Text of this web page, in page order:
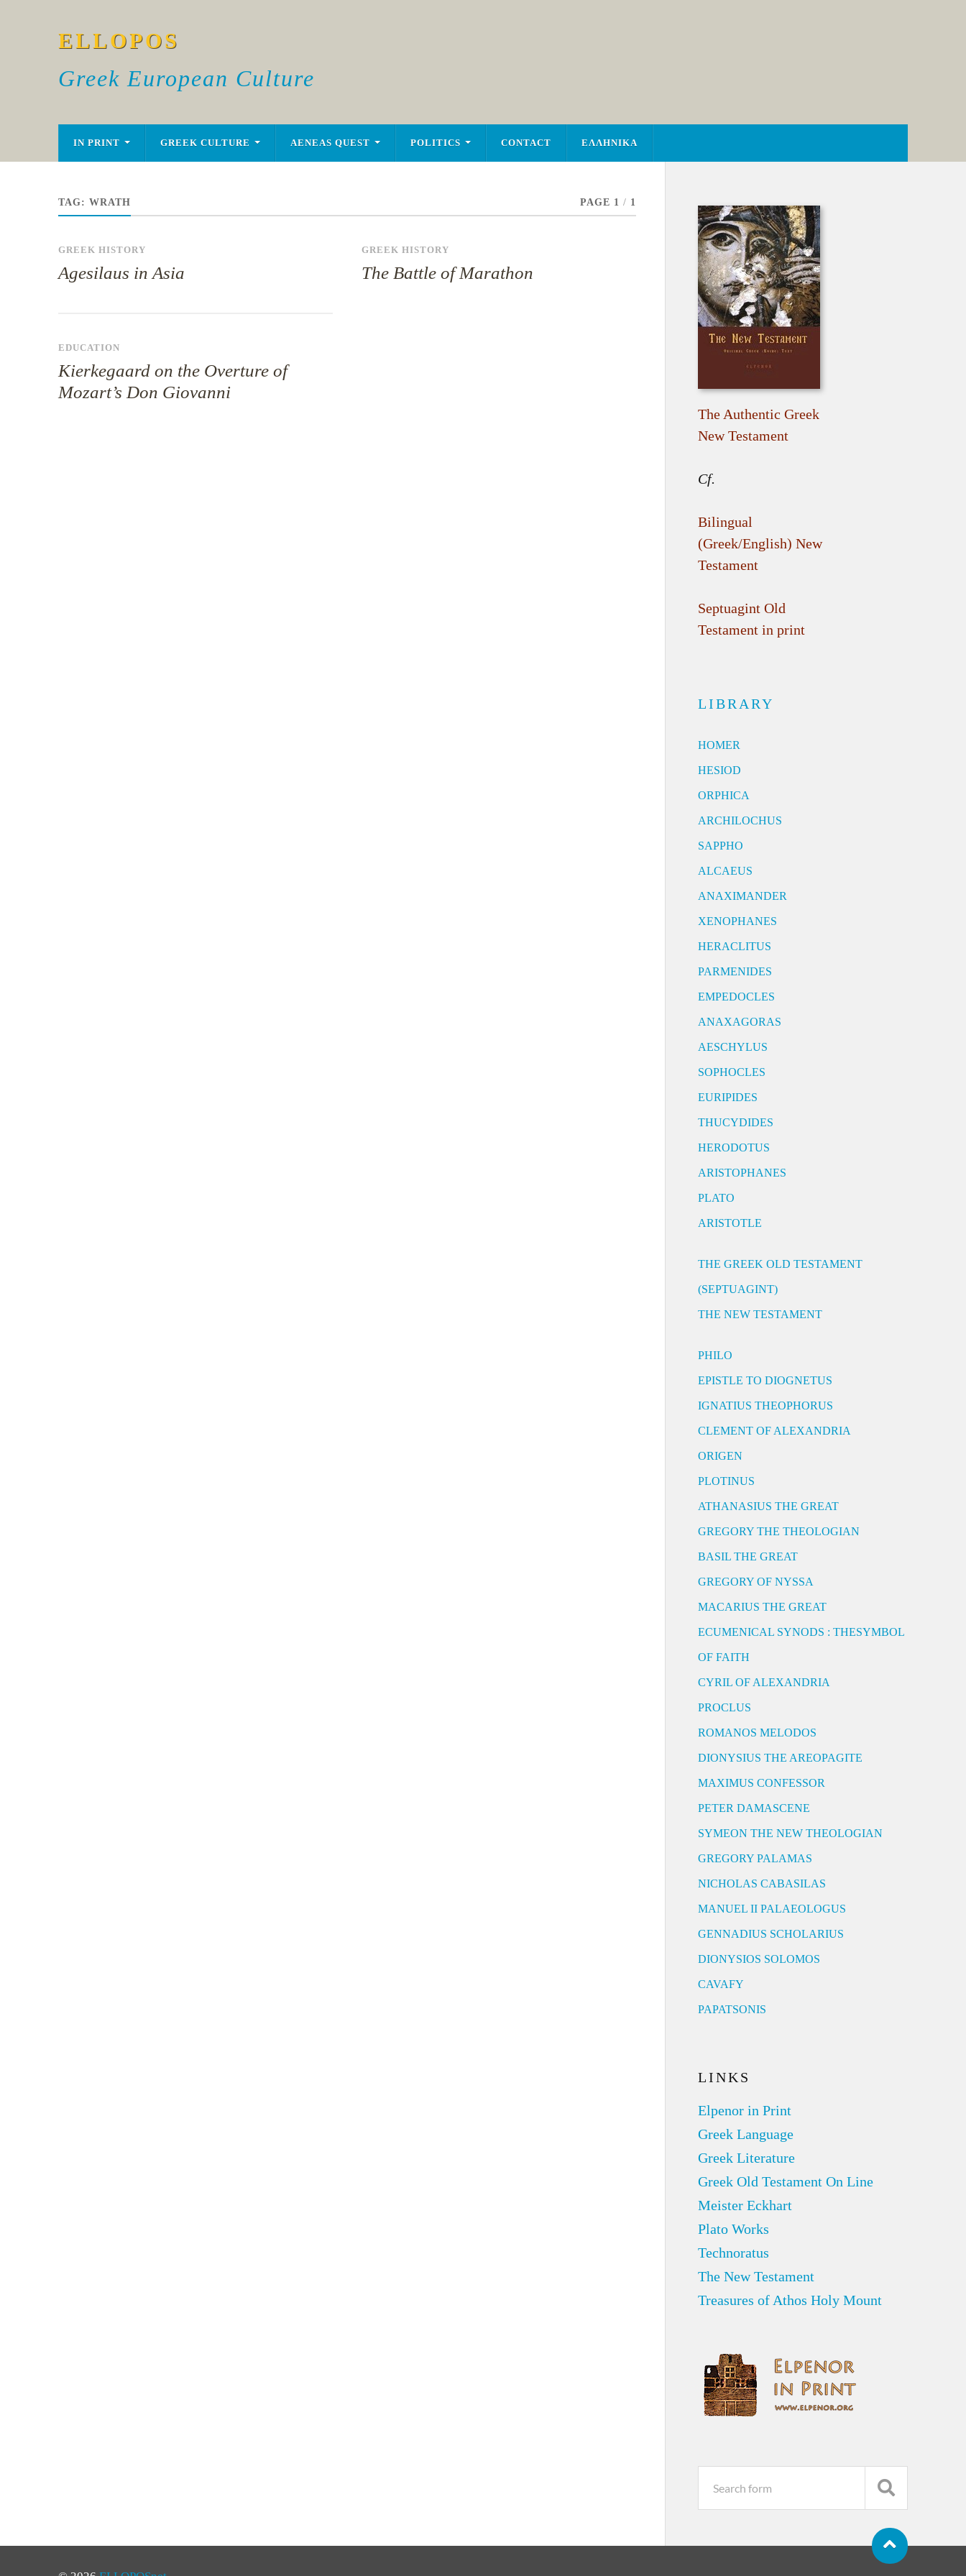
ELLOPOS
Greek European Culture
IN PRINT GREEK CULTURE AENEAS QUEST POLITICS CONTACT ΕΛΛΗΝΙΚΑ
TAG: WRATH PAGE 1 / 1
GREEK HISTORY
Agesilaus in Asia
GREEK HISTORY
The Battle of Marathon
EDUCATION
Kierkegaard on the Overture of
Mozart’s Don Giovanni
The Authentic Greek
New Testament
Cf.
Bilingual
(Greek/English) New
Testament
Septuagint Old
Testament in print
LIBRARY
HOMER
HESIOD
ORPHICA
ARCHILOCHUS
SAPPHO
ALCAEUS
ANAXIMANDER
XENOPHANES
HERACLITUS
PARMENIDES
EMPEDOCLES
ANAXAGORAS
AESCHYLUS
SOPHOCLES
EURIPIDES
THUCYDIDES
HERODOTUS
ARISTOPHANES
PLATO
ARISTOTLE
THE GREEK OLD TESTAMENT
(SEPTUAGINT)
THE NEW TESTAMENT
PHILO
EPISTLE TO DIOGNETUS
IGNATIUS THEOPHORUS
CLEMENT OF ALEXANDRIA
ORIGEN
PLOTINUS
ATHANASIUS THE GREAT
GREGORY THE THEOLOGIAN
BASIL THE GREAT
GREGORY OF NYSSA
MACARIUS THE GREAT
ECUMENICAL SYNODS : THESYMBOL
OF FAITH
CYRIL OF ALEXANDRIA
PROCLUS
ROMANOS MELODOS
DIONYSIUS THE AREOPAGITE
MAXIMUS CONFESSOR
PETER DAMASCENE
SYMEON THE NEW THEOLOGIAN
GREGORY PALAMAS
NICHOLAS CABASILAS
MANUEL II PALAEOLOGUS
GENNADIUS SCHOLARIUS
DIONYSIOS SOLOMOS
CAVAFY
PAPATSONIS
LINKS
Elpenor in Print
Greek Language
Greek Literature
Greek Old Testament On Line
Meister Eckhart
Plato Works
Technoratus
The New Testament
Treasures of Athos Holy Mount